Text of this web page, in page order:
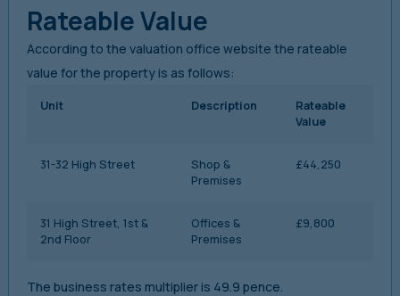
Rateable Value
According to the valuation office website the rateable
value for the property is as follows:
Unit Description
Rateable
Value
31-32 High Street
Shop &
Premises
£44,250
31 High Street, 1st &
2nd Floor
Offices &
Premises
£9,800
The business rates multiplier is 49.9 pence.